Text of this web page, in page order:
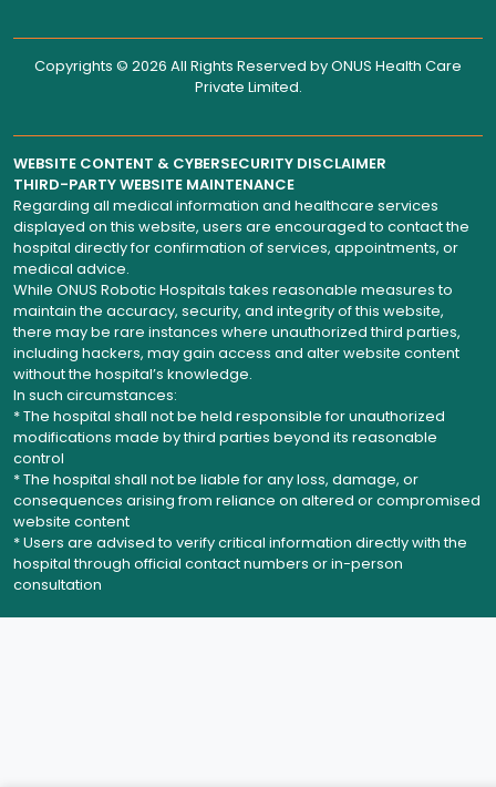
Copyrights © 2026 All Rights Reserved byONUS Health Care
Private Limited.
WEBSITE CONTENT & CYBERSECURITY DISCLAIMER
THIRD-PARTY WEBSITE MAINTENANCE
Regarding all medical information and healthcare services
displayed on this website, users are encouraged to contact the
hospital directly for confirmation of services, appointments, or
medical advice.
While ONUS Robotic Hospitals takes reasonable measures to
maintain the accuracy, security, and integrity of this website,
there may be rare instances where unauthorized third parties,
including hackers, may gain access and alter website content
without the hospital’s knowledge.
In such circumstances:
* The hospital shall not be held responsible for unauthorized
modifications made by third parties beyond its reasonable
control
* The hospital shall not be liable for any loss, damage, or
consequences arising from reliance on altered or compromised
website content
* Users are advised to verify critical information directly with the
hospital through official contact numbers or in-person
consultation